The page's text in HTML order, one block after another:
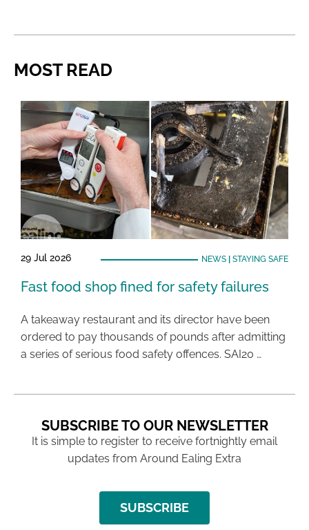
MOST READ
29 Jul 2026 NEWS| STAYING SAFE
Fast food shop fined for safety failures
A takeaway restaurant and its director have been
ordered to pay thousands of pounds after admitting
a series of serious food safety offences. SAI20 …
SUBSCRIBE TO OUR NEWSLETTER
It is simple to register to receive fortnightly email
updates from Around Ealing Extra
SUBSCRIBE